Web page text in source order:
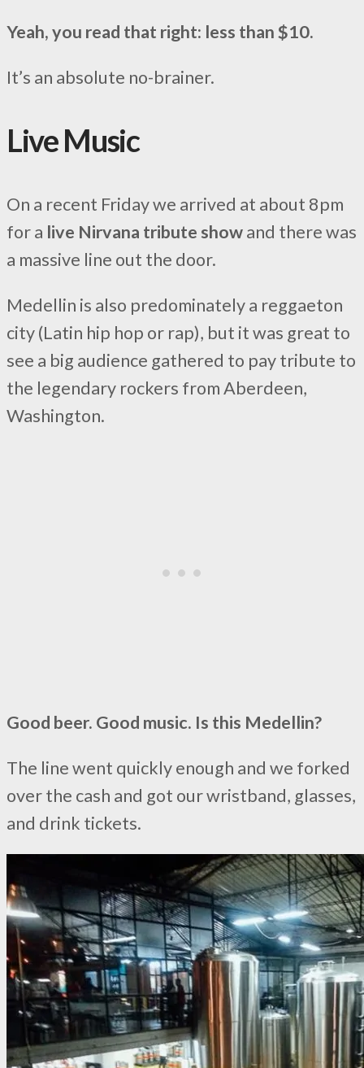
Yeah, you read that right: less than $10.
It’s an absolute no-brainer.
Live Music
On a recent Friday we arrived at about 8pm
for a live Nirvana tribute showand there was
a massive line out the door.
Medellin is also predominately a reggaeton
city (Latin hip hop or rap), but it was great to
see a big audience gathered to pay tribute to
the legendary rockers from Aberdeen,
Washington.
Good beer. Good music. Is this Medellin?
The line went quickly enough and we forked
over the cash and got our wristband, glasses,
and drink tickets.